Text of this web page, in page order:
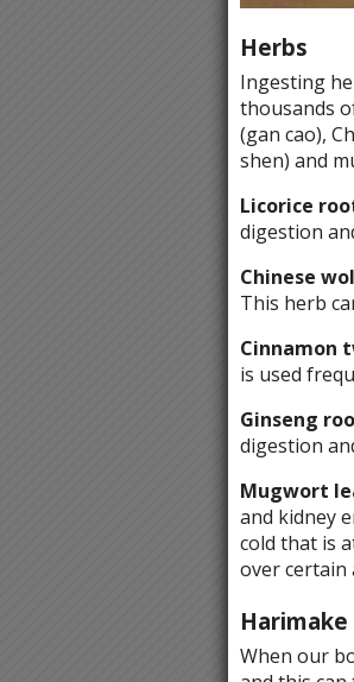
Herbs
Ingesting
thousands
(gan cao),
shen) and
Licorice
digestion
Chinese
This herb
Cinnamon
is used
Ginseng
digestion
Mugwort
and kidney
cold that is
over certain
Harimake
When our